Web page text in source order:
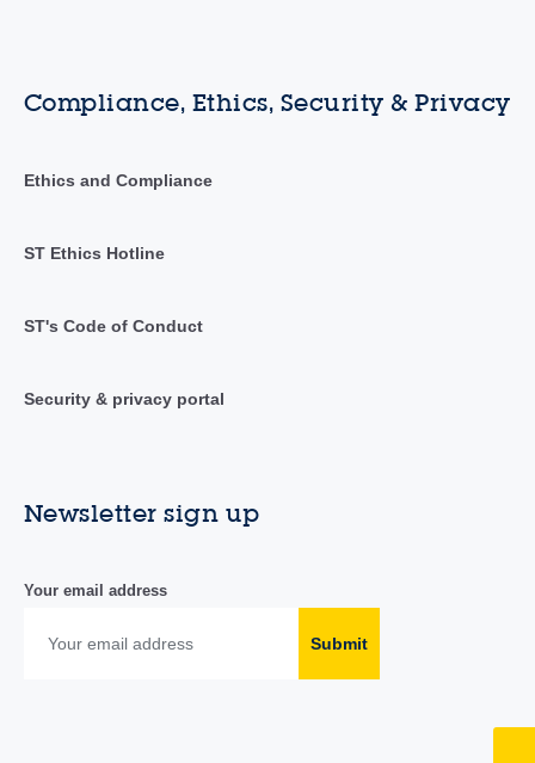
Compliance, Ethics, Security & Privacy
Ethics and Compliance
ST Ethics Hotline
ST's Code of Conduct
Security & privacy portal
Newsletter sign up
Your email address
Submit